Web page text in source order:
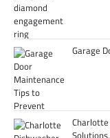
Garage